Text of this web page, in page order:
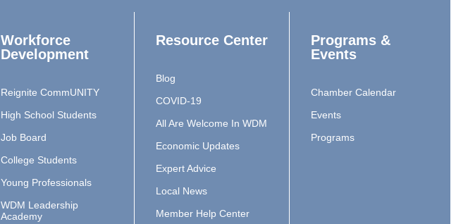
Workforce
Development
Reignite CommUNITY
High School Students
Job Board
College Students
Young Professionals
WDM Leadership
Academy
Resource Center
Blog
COVID-19
All Are Welcome In WDM
Economic Updates
Expert Advice
Local News
Member Help Center
Programs &
Events
Chamber Calendar
Events
Programs